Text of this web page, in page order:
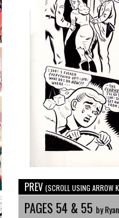
PREV (SCROLL USING ARROW
PAGES 54 & 55 by